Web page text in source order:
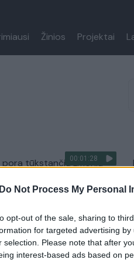
Do Not Process My Personal
opt-out of the sale, sharing to
for targeted advertising
selection. Please note that after
interest-based ads based on
Žinios Projektai
00:01:28
pora tūkstančių žmonių